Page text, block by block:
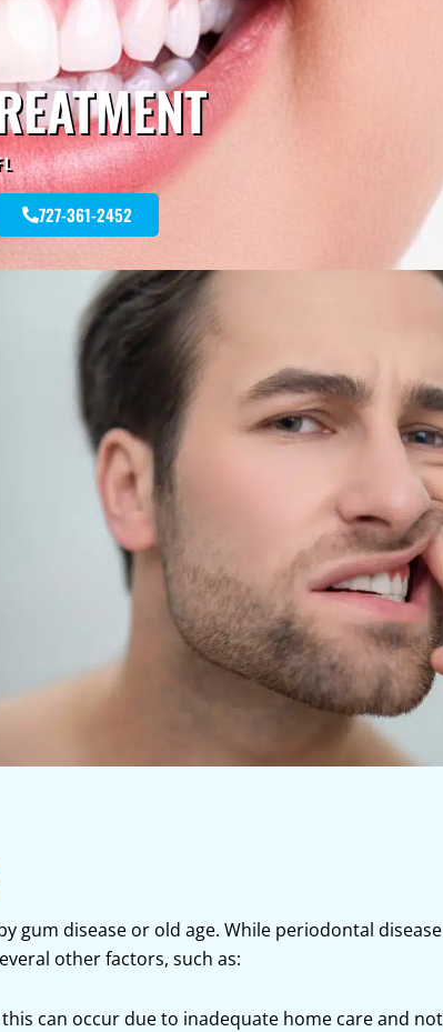
727-361-2452
gum disease or old age. While periodontal
other factors, such as:
can occur due to inadequate home care and